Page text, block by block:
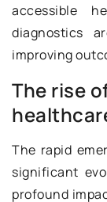
accessible
diagnostics
improving
The rise
The rapid
significant
profound